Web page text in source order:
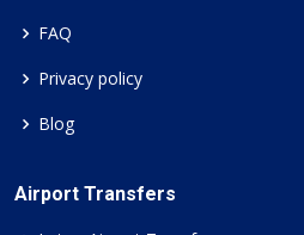
FAQ
Privacy policy
Blog
Airport Transfers